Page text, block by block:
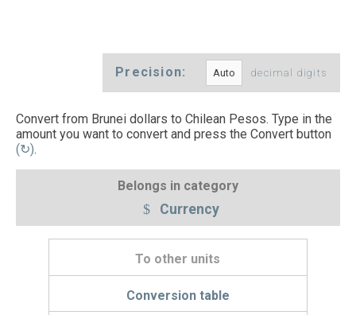
Precision: decimal digits
Convert from Brunei dollars to Chilean Pesos. Type in the
amount you want to convert and press the Convert button
(↻).
Belongs in category
Currency
To other units
Conversion table